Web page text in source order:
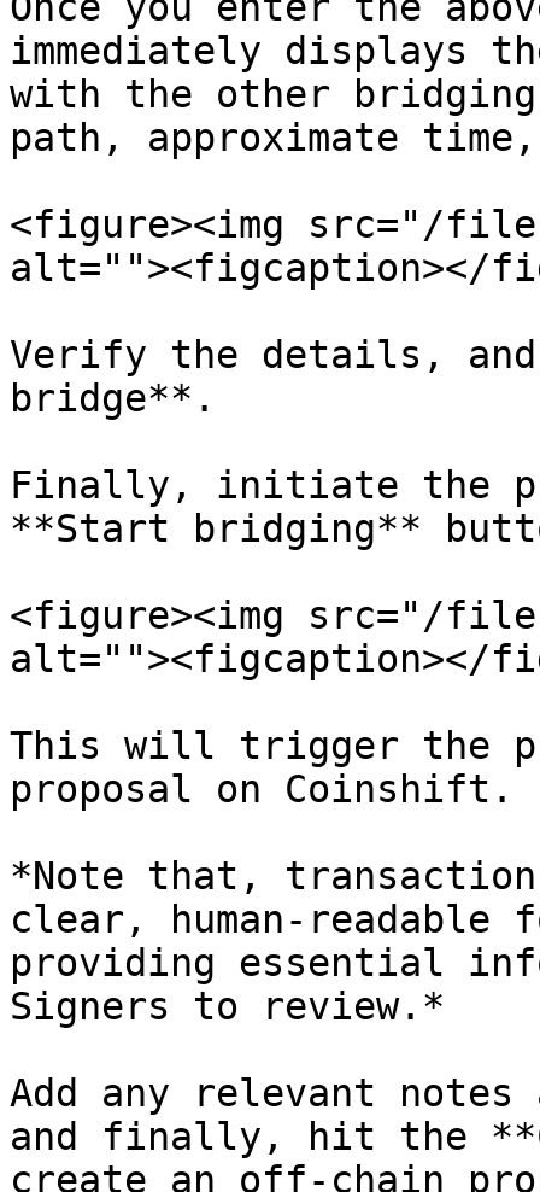
immediately displays
with the other
path, approximate
<figure><img src="/files/
alt=""><figcaption></
Verify the details,
bridge**.
Finally, initiate the
**Start bridging**
<figure><img src="/
alt=""><figcaption></
This will trigger the
proposal on Coinshift.
*Note that,
clear, human-readable
providing essential
Signers to review.*
Add any relevant
and finally, hit the
create an off-chain